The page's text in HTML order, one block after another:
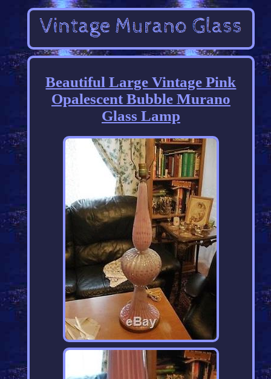
Beautiful Large Vintage Pink
Opalescent Bubble Murano
Glass Lamp